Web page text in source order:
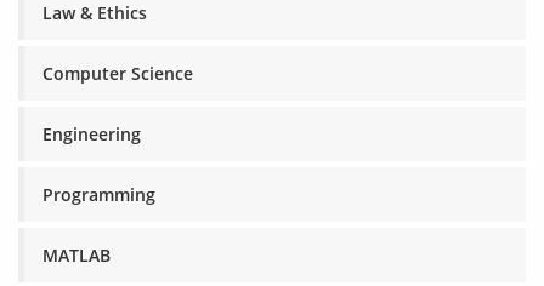
Law & Ethics
Computer Science
Engineering
Programming
MATLAB